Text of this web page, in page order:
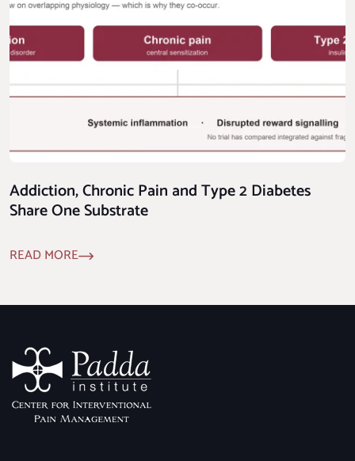
Addiction, Chronic Pain and Type 2 Diabetes
Share One Substrate
READ MORE